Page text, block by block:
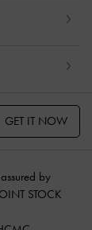
GET IT NOW
by
STOCK